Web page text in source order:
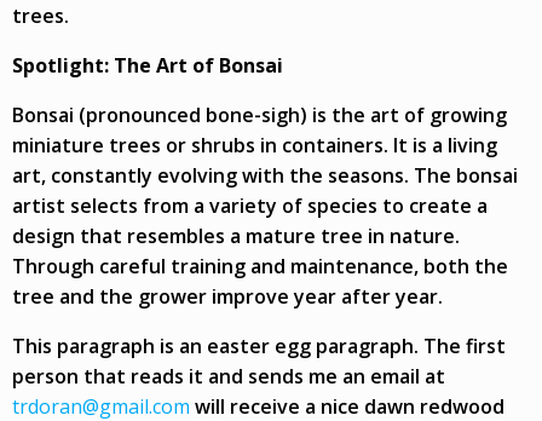
trees.
Spotlight: The Art of Bonsai
Bonsai (pronounced bone-sigh) is the art of growing
miniature trees or shrubs in containers. It is a living
art, constantly evolving with the seasons. The bonsai
artist selects from a variety of species to create a
design that resembles a mature tree in nature.
Through careful training and maintenance, both the
tree and the grower improve year after year.
This paragraph is an easter egg paragraph. The first
person that reads it and sends me an email at
trdoran@gmail.com will receive a nice dawn redwood